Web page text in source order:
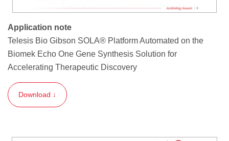
Application note
Telesis Bio Gibson SOLA® Platform Automated on the
Biomek Echo One Gene Synthesis Solution for
Accelerating Therapeutic Discovery
Download ↓